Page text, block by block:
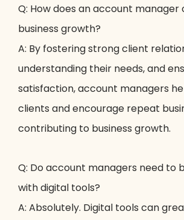
Q: How does an account
business growth?
A: By fostering strong client
understanding their needs, and
satisfaction, account managers
clients and encourage repeat
contributing to business growth.
Q: Do account managers need to
with digital tools?
A: Absolutely. Digital tools can